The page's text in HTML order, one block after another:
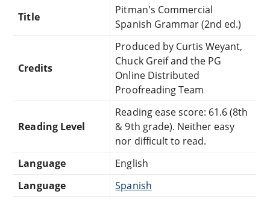
Title
Pitman's Commercial
Spanish Grammar (2nd ed.)
Credits
Produced by Curtis Weyant,
Chuck Greif and the PG
Online Distributed
Proofreading Team
Reading Level
Reading ease score: 61.6 (8th
& 9th grade). Neither easy
nor difficult to read.
Language
English
Language
Spanish